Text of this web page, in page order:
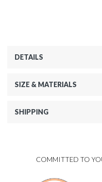
DETAILS
SIZE & MATERIALS
SHIPPING
COMMITTED TO